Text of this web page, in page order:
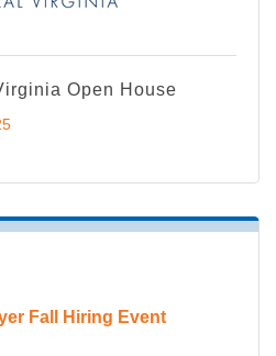
Open House
Fall Hiring Event